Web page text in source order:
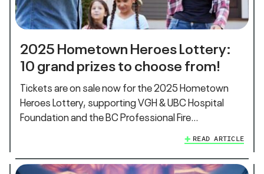
2025 Hometown Heroes Lottery:
10 grand prizes to choose from!
Tickets are on sale now for the 2025 Hometown
Heroes Lottery, supporting VGH & UBC Hospital
Foundation and the BC Professional Fire…
READ ARTICLE